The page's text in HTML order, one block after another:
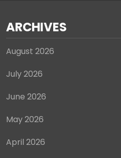
ARCHIVES
August 2026
July 2026
June 2026
May 2026
April 2026